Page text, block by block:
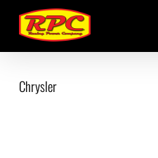
main
content
Chrysler